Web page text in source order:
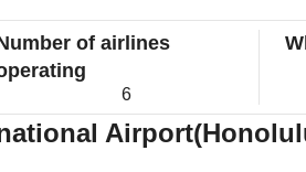
of airlines
6